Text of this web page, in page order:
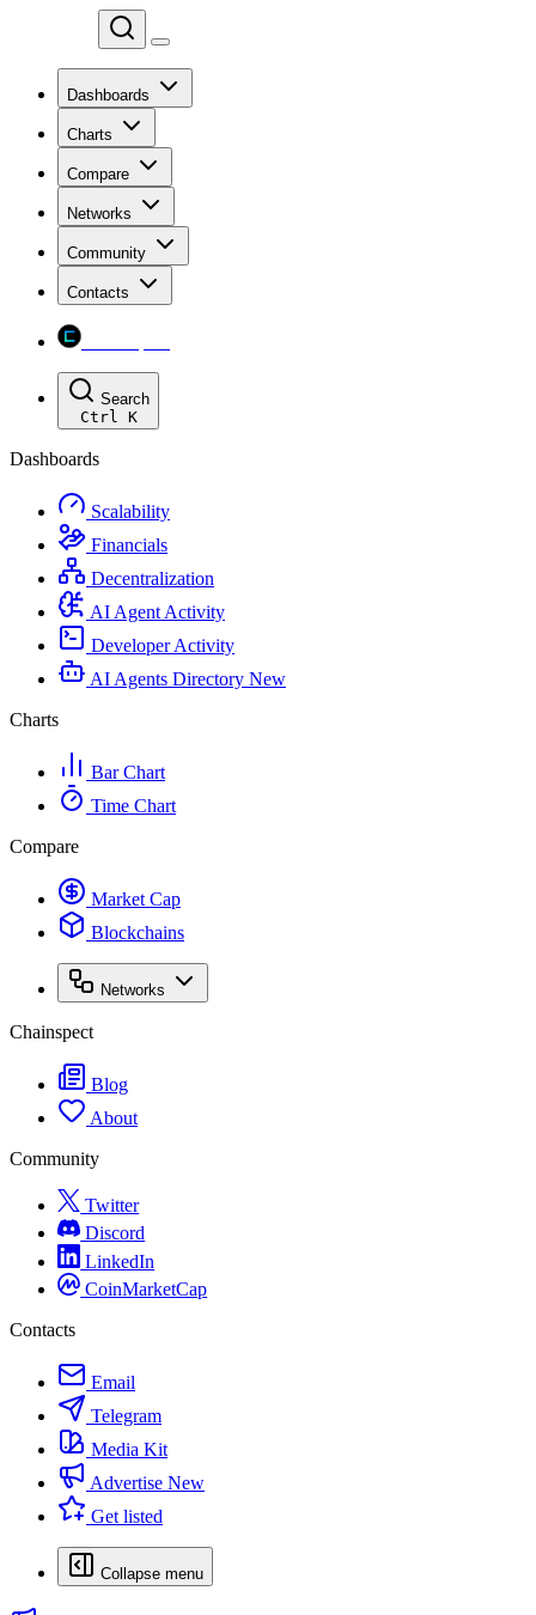
Dashboards
Charts
Compare
Networks
Community
Contacts
Search
Ctrl K
Dashboards
Scalability
Financials
Decentralization
AI Agent Activity
Developer Activity
AI Agents Directory New
Charts
Bar Chart
Time Chart
Compare
Market Cap
Blockchains
Networks
Chainspect
Blog
About
Community
Twitter
Discord
LinkedIn
CoinMarketCap
Contacts
Email
Telegram
Media Kit
Advertise New
Get listed
Collapse menu